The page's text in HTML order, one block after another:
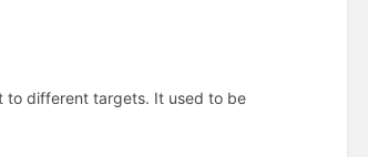
to different targets. It used to be